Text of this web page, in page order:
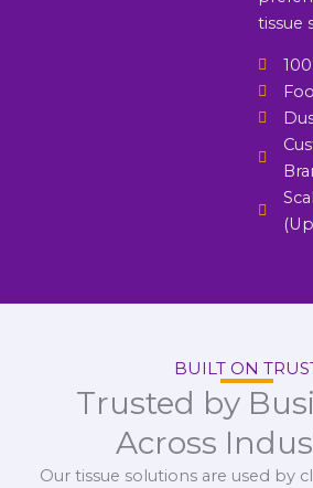
tissue
BUILT ON
Trusted by
Across
Our tissue solutions are used by